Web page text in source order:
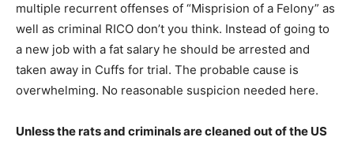
multiple recurrent offenses of “Misprision of a Felony” as
well as criminal RICO don’t you think. Instead of going to
a new job with a fat salary he should be arrested and
taken away in Cuffs for trial. The probable cause is
overwhelming. No reasonable suspicion needed here.
Unless the rats and criminals are cleaned out of the US